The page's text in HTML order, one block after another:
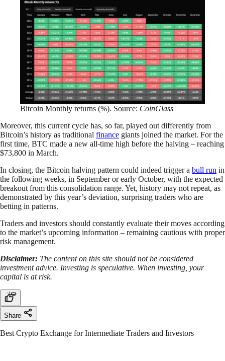
Bitcoin Monthly returns (%). Source: CoinGlass
Moreover, this current cycle has, so far, played out differently from
Bitcoin’s history as traditional finance giants joined the market. For the
first time, BTC made a new all-time high before the halving – reaching
$73,800 in March.
In closing, the Bitcoin halving pattern could indeed trigger a bull run in
the following weeks, in September or early October, with the expected
breakout from this consolidation range. Yet, history may not repeat, as
demonstrated by this year’s deviation, surprising traders who are
betting in patterns.
Traders and investors should constantly evaluate their moves according
to the market’s upcoming information – remaining cautious with proper
risk management.
Disclaimer: The content on this site should not be considered
investment advice. Investing is speculative. When investing, your
capital is at risk.
Share
Best Crypto Exchange for Intermediate Traders and Investors